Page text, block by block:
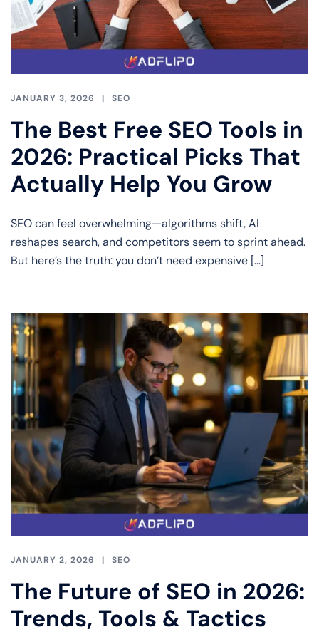
JANUARY 3, 2026 SEO
The Best Free SEO Tools in
2026: Practical Picks That
Actually Help You Grow
SEO can feel overwhelming—algorithms shift, AI
reshapes search, and competitors seem to sprint ahead.
But here’s the truth: you don’t need expensive […]
JANUARY 2, 2026 SEO
The Future of SEO in 2026:
Trends, Tools & Tactics